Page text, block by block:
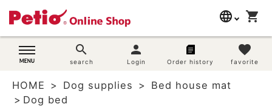
language
English
简体中文
shopping_cart
search
search
person
Login Order history
favorite
favorite
search
Dog supplies
Cat supplies
HOME Dog supplies
Bed house mat
Dog bed